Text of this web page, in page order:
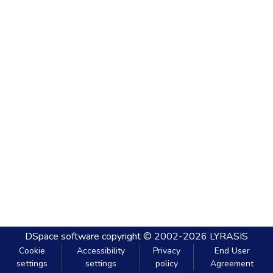
DSpace software copyright © 2002-2026 LYRASIS
Cookie
settings
Accessibility
settings
Privacy
policy
End User
Agreement